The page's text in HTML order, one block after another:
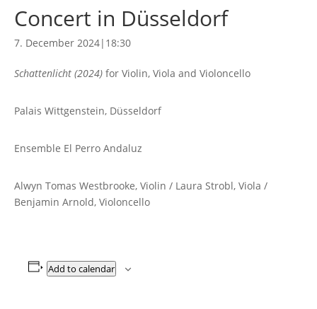
Concert in Düsseldorf
7. December 2024|18:30
Schattenlicht (2024) for Violin, Viola and Violoncello
Palais Wittgenstein, Düsseldorf
Ensemble El Perro Andaluz
Alwyn Tomas Westbrooke, Violin / Laura Strobl, Viola /
Benjamin Arnold, Violoncello
Add to calendar